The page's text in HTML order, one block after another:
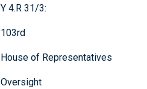
Y 4.R 31/3:
103rd
House of Representatives
Oversight